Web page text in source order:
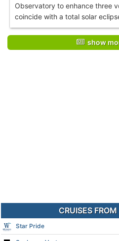
Observatory to enhance three
coincide with a total solar
show
CRUISES
Star Pride